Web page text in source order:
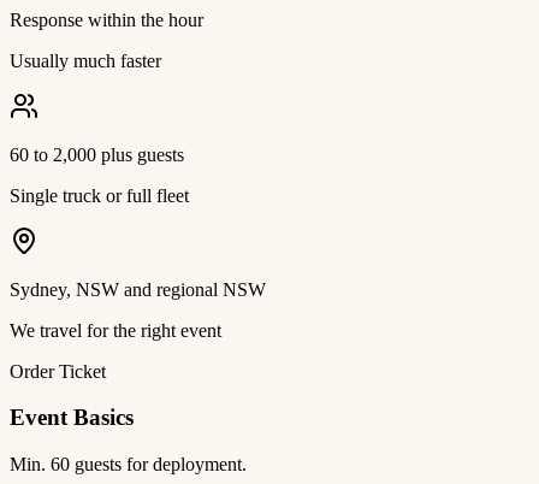
Response within the hour
Usually much faster
60 to 2,000 plus guests
Single truck or full fleet
Sydney, NSW and regional NSW
We travel for the right event
Order Ticket
Event Basics
Min. 60 guests for deployment.